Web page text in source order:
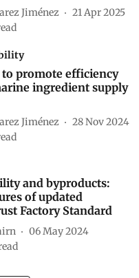
Jiménez
21 Apr 2025
promote efficiency
ingredient supply
Jiménez
28 Nov 2024
and byproducts:
of updated
Factory Standard
06 May 2024